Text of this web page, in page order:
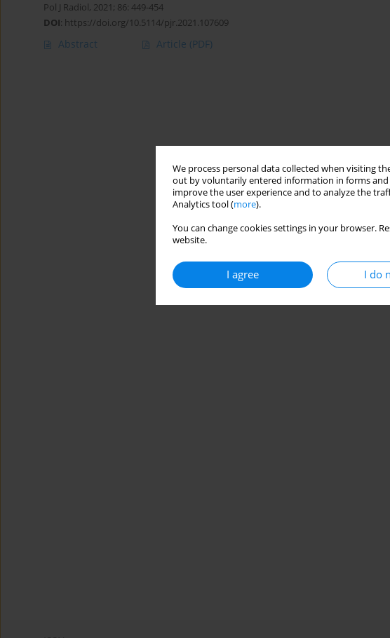
We process personal data collected when visiting
out by voluntarily entered information in forms and
improve the user experience and to analyze the
Analytics tool (more).
You can change cookies settings in your browser.
website.
I agree I do
Pol J Radiol, 2021; 86: 449-454
DOI: https://doi.org/10.5114/pjr.2021.107609
Abstract Article (PDF)